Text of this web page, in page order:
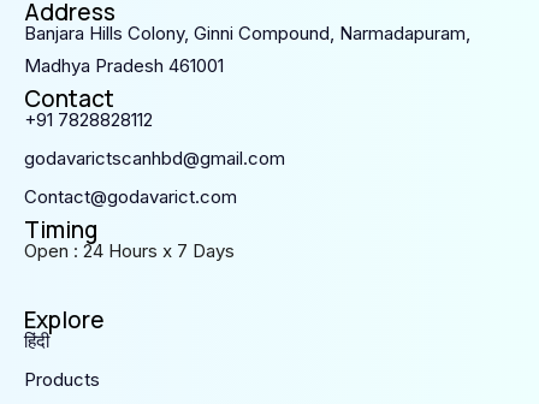
Address
Banjara Hills Colony, Ginni Compound, Narmadapuram,
Madhya Pradesh 461001
Contact
+91 7828828112
godavarictscanhbd@gmail.com
Contact@godavarict.com
Timing
Open : 24 Hours x 7 Days
Explore
हिंदी
Products